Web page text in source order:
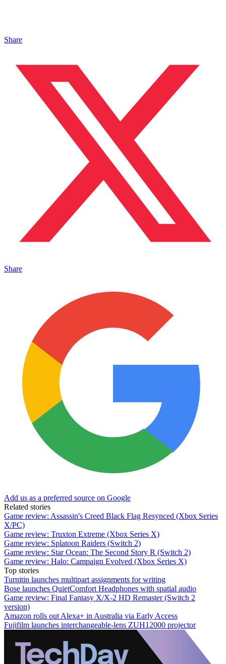
Share
Share
Add us as a preferred source on Google
Related stories
Game review: Assassin's Creed Black Flag Resynced (Xbox Series
X/PC)
Game review: Truxton Extreme (Xbox Series X)
Game review: Splatoon Raiders (Switch 2)
Game review: Star Ocean: The Second Story R (Switch 2)
Game review: Halo: Campaign Evolved (Xbox Series X)
Top stories
Turnitin launches multipart assignments for writing
Bose launches QuietComfort Headphones with spatial audio
Game review: Final Fantasy X/X-2 HD Remaster (Switch 2
version)
Amazon rolls out Alexa+ in Australia via Early Access
Fujifilm launches interchangeable-lens ZUH12000 projector